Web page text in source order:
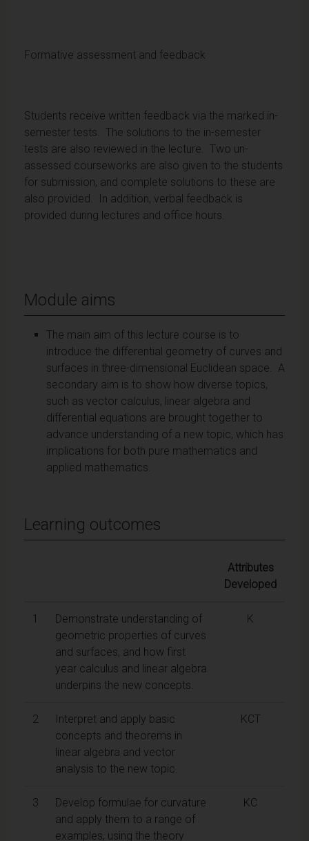
Formative assessment and feedback
Students receive written feedback via the marked in-
semester tests. The solutions to the in-semester
tests are also reviewed in the lecture. Two un-
assessed courseworks are also given to the students
for submission, and complete solutions to these are
also provided. In addition, verbal feedback is
provided during lectures and office hours.
Module aims
The main aim of this lecture course is to
introduce the differential geometry of curves and
surfaces in three-dimensional Euclidean space. A
secondary aim is to show how diverse topics,
such as vector calculus, linear algebra and
differential equations are brought together to
advance understanding of a new topic, which has
implications for both pure mathematics and
applied mathematics.
Learning outcomes
Attributes
Developed
1
Demonstrate understanding of
geometric properties of curves
and surfaces, and how first
year calculus and linear algebra
underpins the new concepts.
K
2
Interpret and apply basic
concepts and theorems in
linear algebra and vector
analysis to the new topic.
KCT
3
Develop formulae for curvature
and apply them to a range of
examples, using the theory
KC